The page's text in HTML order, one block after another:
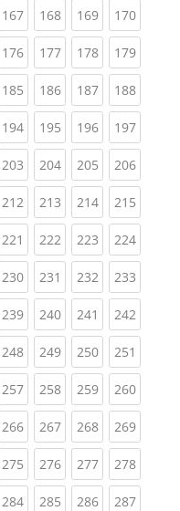
167(current)
168(current)
169(current)
170
176(current)
177(current)
178(current)
179
185(current)
186(current)
187(current)
188
194(current)
195(current)
196(current)
197
203(current)
204(current)
205(current)
206
212(current)
213(current)
214(current)
215
221 (current)
222(current)
223(current)
224
230(current)
231 (current)
232(current)
233
239(current)
240(current)
241 (current)
242
248(current)
249(current)
250(current)
251
257(current)
258(current)
259(current)
260
266(current)
267(current)
268(current)
269
275(current)
276(current)
277(current)
278
284(current)
285(current)
286(current)
287